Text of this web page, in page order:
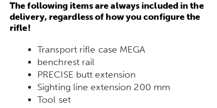
The following items are always included in the
delivery, regardless of how you configure the
rifle!
Transport rifle case MEGA
benchrest rail
PRECISE butt extension
Sighting line extension 200 mm
Tool set